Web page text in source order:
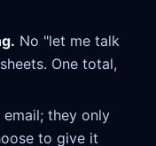
No "let me talk
One total,
email; they only
to give it